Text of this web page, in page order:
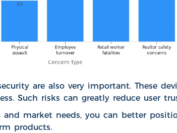
are also very important. These
Such risks can greatly reduce user
market needs, you can better
products.